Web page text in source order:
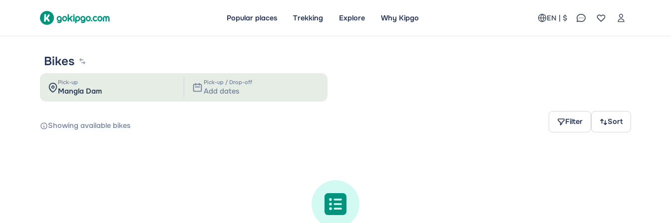
Popular places Trekking Explore Why Kipgo EN | $
Bikes
Pick-up Pick-up / Drop-off
Add dates
Showing available bikes Filter Sort